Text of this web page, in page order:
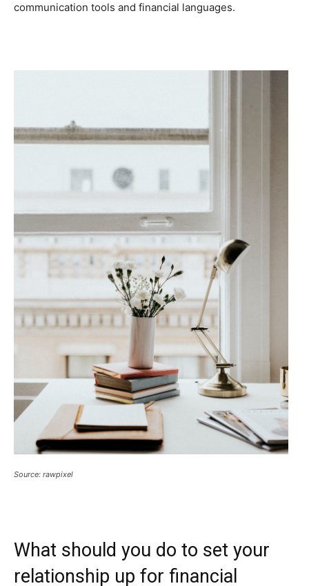
communication tools and financial languages.
Source: rawpixel
What should you do to set your
relationship up for financial